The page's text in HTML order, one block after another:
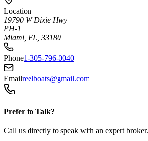
Location
19790 W Dixie Hwy
PH-1
Miami, FL, 33180
Phone1-305-796-0040
Emailreelboats@gmail.com
Prefer to Talk?
Call us directly to speak with an expert broker.